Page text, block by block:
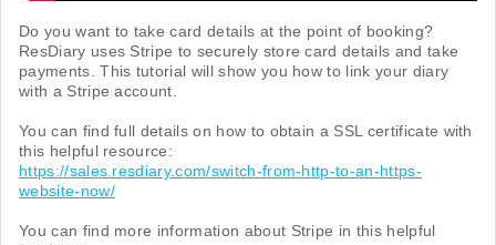
Do you want to take card details at the point of booking?
ResDiary uses Stripe to securely store card details and take
payments. This tutorial will show you how to link your diary
with a Stripe account.
You can find full details on how to obtain a SSL certificate with
this helpful resource:
https://sales.resdiary.com/switch-from-http-to-an-https-
website-now/
You can find more information about Stripe in this helpful